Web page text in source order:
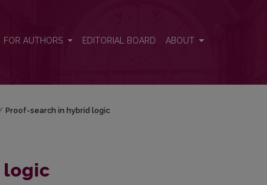
FOR AUTHORS EDITORIAL BOARD ABOUT
Proof-search in hybrid logic
logic